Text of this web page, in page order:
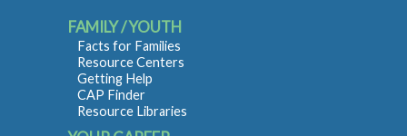
FAMILY / YOUTH
Facts for Families
Resource Centers
Getting Help
CAP Finder
Resource Libraries